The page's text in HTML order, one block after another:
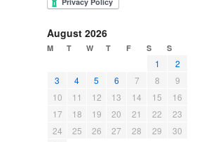
August 2026
M T W T F S S
1
2
3
4 5 6 7 8
9
10
11 12 13 14 15
16
17
18 19 20 21 22
23
24
25 26 27 28 29
30